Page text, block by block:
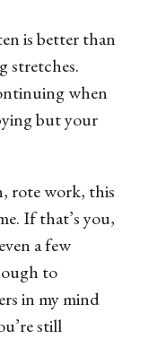
is better than
stretches.
when
but your
rote work, this
If that’s you,
a few
to
in my mind
still